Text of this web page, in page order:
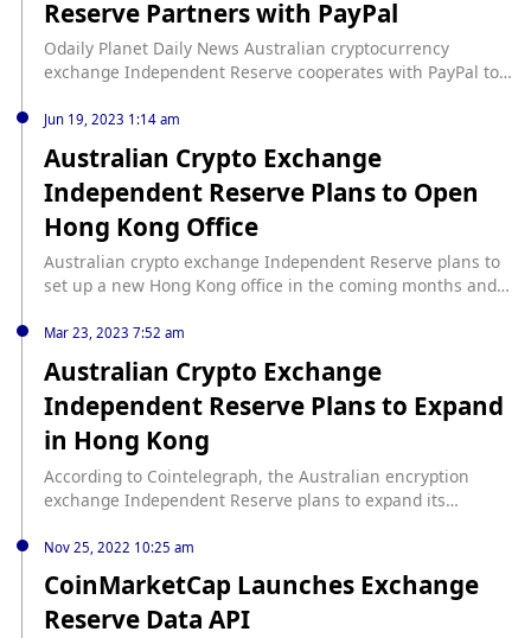
Reserve Partners with PayPal
Odaily Planet Daily News Australian cryptocurrency
exchange Independent Reserve cooperates with PayPal to
will be able to fund their crypto accounts with fiat currency
directly from their PayPal wallet, as well as withdraw funds
from the exchange using PayPal. (Cointelegraph)
Jun 19, 2023 1:14 am
Australian Crypto Exchange
Independent Reserve Plans to Open
Hong Kong Office
Australian crypto exchange Independent Reserve plans to
set up a new Hong Kong office in the coming months and
Hong Kong operating license, Forkast reported. As
previously reported by Foresight News, on March 23,
Cointelegraph reported that Independent Reserve plans to
expand operations in Hong Kong. Independent Reserve was
granted a Singapore license in August 2021 to operate as a
licensed virtual asset service provider.
Mar 23, 2023 7:52 am
Australian Crypto Exchange
Independent Reserve Plans to Expand
in Hong Kong
According to Cointelegraph, the Australian encryption
exchange Independent Reserve plans to expand its
and CEO Adrian Przelozny said that his team will visit Hong
Kong next week to meet with banks, regulators, lawyers
and compliance experts. , to determine its suitability for
expansion into Hong Kong. Previously, Independent
Nov 25, 2022 10:25 am
CoinMarketCap Launches Exchange
Reserve Data API